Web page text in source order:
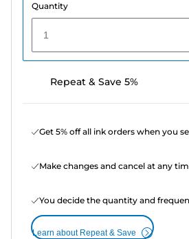
Quantity
1
Repeat & Save 5%
Get 5% off all ink orders when you
Make changes and cancel at any
You decide the quantity and
Learn about Repeat & Save